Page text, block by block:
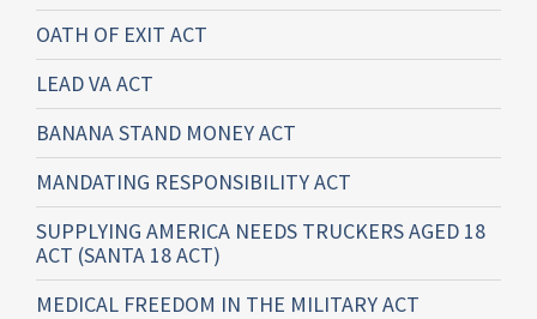
OATH OF EXIT ACT
LEAD VA ACT
BANANA STAND MONEY ACT
MANDATING RESPONSIBILITY ACT
SUPPLYING AMERICA NEEDS TRUCKERS AGED 18
ACT (SANTA 18 ACT)
MEDICAL FREEDOM IN THE MILITARY ACT